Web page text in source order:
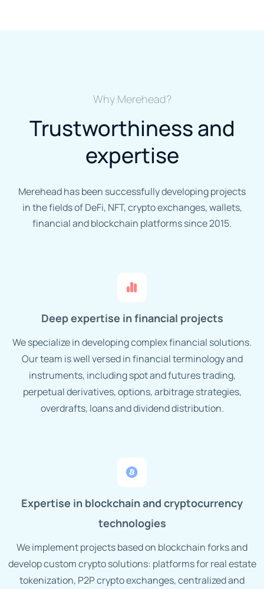
Why Merehead?
Trustworthiness and
expertise
Merehead has been successfully developing projects
in the fields of DeFi, NFT, crypto exchanges, wallets,
financial and blockchain platforms since 2015.
Deep expertise in financial projects
We specialize in developing complex financial solutions.
Our team is well versed in financial terminology and
instruments, including spot and futures trading,
perpetual derivatives, options, arbitrage strategies,
overdrafts, loans and dividend distribution.
Expertise in blockchain and cryptocurrency
technologies
We implement projects based on blockchain forks and
develop custom crypto solutions: platforms for real estate
tokenization, P2P crypto exchanges, centralized and